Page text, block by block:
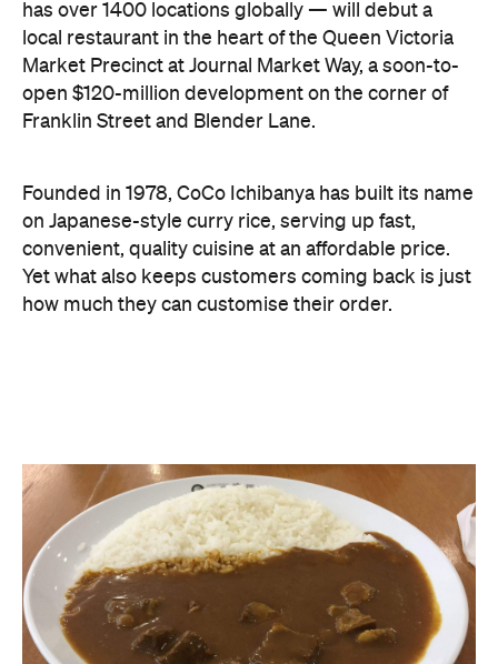
has over 1400 locations globally — will debut a
local restaurant in the heart of the Queen Victoria
Market Precinct at Journal Market Way, a soon-to-
open $120-million development on the corner of
Franklin Street and Blender Lane.
Founded in 1978, CoCo Ichibanya has built its name
on Japanese-style curry rice, serving up fast,
convenient, quality cuisine at an affordable price.
Yet what also keeps customers coming back is just
how much they can customise their order.